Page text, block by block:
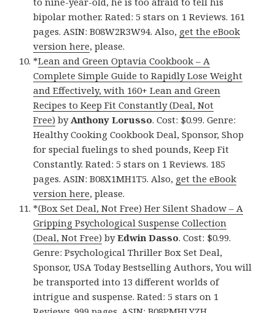
bipolar mother. Rated: 5 stars on 1 Reviews. 161
pages. ASIN: B08W2R3W94. Also, get the eBook
version here, please.
*Lean and Green Optavia Cookbook – A
Complete Simple Guide to Rapidly Lose Weight
and Effectively, with 160+ Lean and Green
Recipes to Keep Fit Constantly (Deal, Not
Free) by Anthony Lorusso. Cost: $0.99. Genre:
Healthy Cooking Cookbook Deal, Sponsor, Shop
for special fuelings to shed pounds, Keep Fit
Constantly. Rated: 5 stars on 1 Reviews. 185
pages. ASIN: B08X1MH1T5. Also, get the eBook
version here, please.
*(Box Set Deal, Not Free) Her Silent Shadow – A
Gripping Psychological Suspense Collection
(Deal, Not Free) byEdwin Dasso. Cost: $0.99.
Genre: Psychological Thriller Box Set Deal,
Sponsor, USA Today Bestselling Authors, You will
be transported into 13 different worlds of
intrigue and suspense. Rated: 5 stars on 1